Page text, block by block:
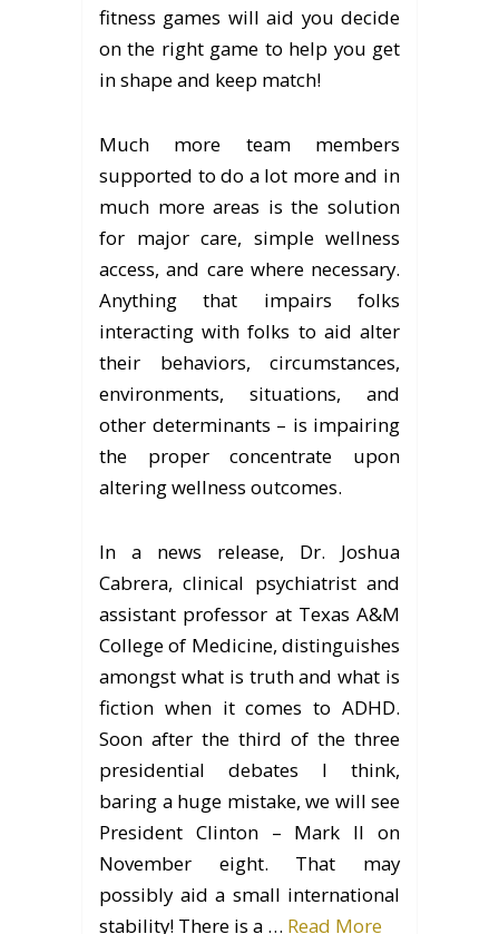
fitness games will aid you decide
on the right game to help you get
in shape and keep match!
Much more team members
supported to do a lot more and in
much more areas is the solution
for major care, simple wellness
access, and care where necessary.
Anything that impairs folks
interacting with folks to aid alter
their behaviors, circumstances,
environments, situations, and
other determinants – is impairing
the proper concentrate upon
altering wellness outcomes.
In a news release, Dr. Joshua
Cabrera, clinical psychiatrist and
assistant professor at Texas A&M
College of Medicine, distinguishes
amongst what is truth and what is
fiction when it comes to ADHD.
Soon after the third of the three
presidential debates I think,
baring a huge mistake, we will see
President Clinton – Mark II on
November eight. That may
possibly aid a small international
stability! There is a … Read More